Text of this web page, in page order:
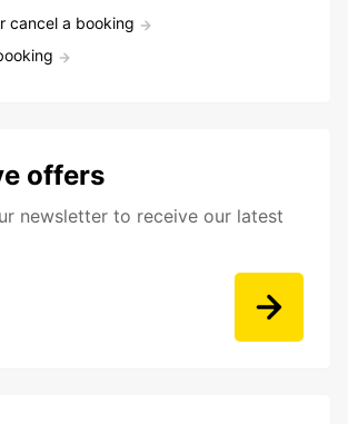
cancel a booking
offers
newsletter to receive our latest